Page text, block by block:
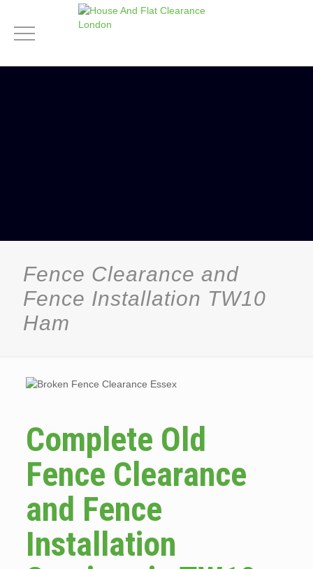
Fence Clearance and
Fence Installation TW10
Ham
Complete Old
Fence Clearance
and Fence
Installation